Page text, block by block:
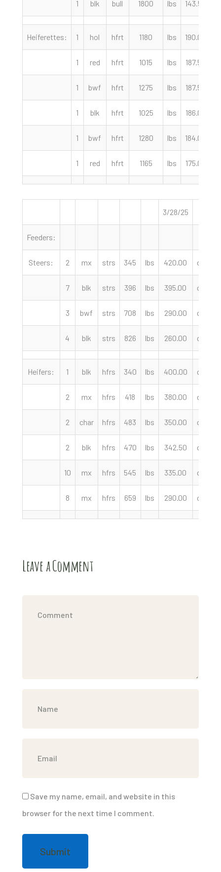
1 blk bull 1800 lbs 143.50
Heiferettes: 1 hol hfrt 1180 lbs 190.00
1 red hfrt 1015 lbs 187.50
1 bwf hfrt 1275 lbs 187.50
1 blk hfrt 1025 lbs 186.00
1 bwf hfrt 1280 lbs 184.00
1 red hfrt 1165 lbs 175.00
3/28/25
Feeders:
Steers: 2 mx strs 345 lbs 420.00 cwt
7 blk strs 396 lbs 395.00 cwt
3 bwf strs 708 lbs 290.00 cwt
4 blk strs 826 lbs 260.00 cwt
Heifers: 1 blk hfrs 340 lbs 400.00 cwt
2 mx hfrs 418 lbs 380.00 cwt
2 char hfrs 483 lbs 350.00 cwt
2 blk hfrs 470 lbs 342.50 cwt
10 mx hfrs 545 lbs 335.00 cwt
8 mx hfrs 659 lbs 290.00 cwt
Leave a Comment
Save my name, email, and website in this
browser for the next time I comment.